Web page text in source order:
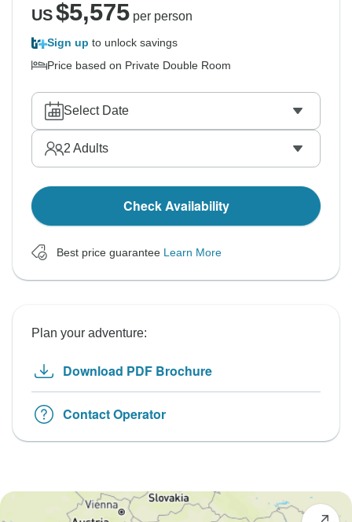
US$5,575per person
Sign up to unlock savings
Price based on Private Double Room
Select Date
2 Adults
Check Availability
Best price guarantee Learn More
Plan your adventure:
Download PDF Brochure
Contact Operator